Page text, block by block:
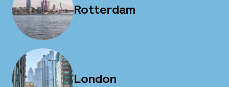
Rotterdam
London